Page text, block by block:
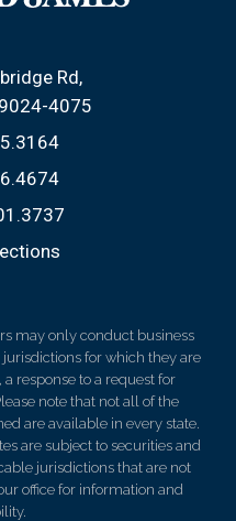
Rd
4075
may only conduct business
for which they are
response to a request for
note that not all of the
are available in every state.
are subject to securities and
jurisdictions that are not
office for information and